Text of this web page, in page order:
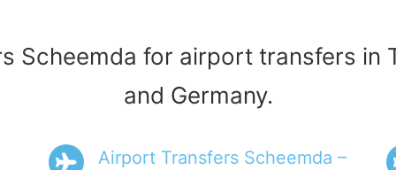
Scheemda for airport transfers in
and Germany.
Airport Transfers Scheemda –